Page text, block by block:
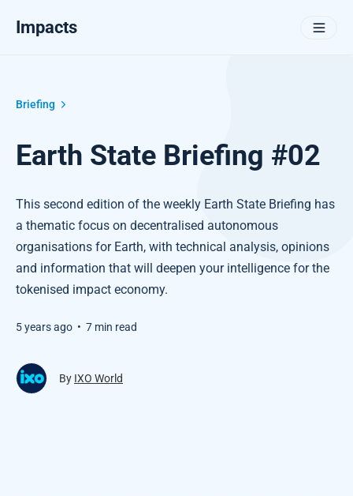
Impacts
Briefing
Earth State Briefing #02
This second edition of the weekly Earth State Briefing has
a thematic focus on decentralised autonomous
organisations for Earth, with technical analysis, opinions
and information that will deepen your intelligence for the
tokenised impact economy.
5 years ago • 7 min read
By IXO World